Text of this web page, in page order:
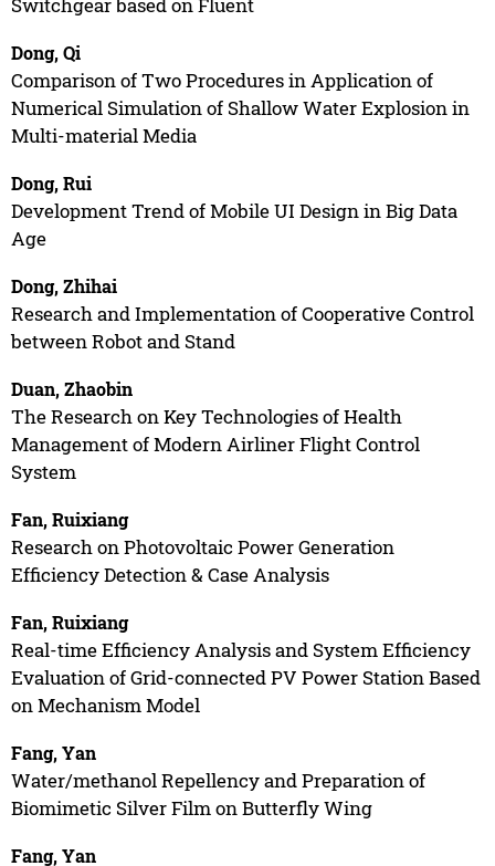
Dong, Qi
Comparison of Two Procedures in Application of
Numerical Simulation of Shallow Water Explosion in
Multi-material Media
Dong, Rui
Development Trend of Mobile UI Design in Big Data
Age
Dong, Zhihai
Research and Implementation of Cooperative Control
between Robot and Stand
Duan, Zhaobin
The Research on Key Technologies of Health
Management of Modern Airliner Flight Control
System
Fan, Ruixiang
Research on Photovoltaic Power Generation
Efficiency Detection & Case Analysis
Fan, Ruixiang
Real-time Efficiency Analysis and System Efficiency
Evaluation of Grid-connected PV Power Station Based
on Mechanism Model
Fang, Yan
Water/methanol Repellency and Preparation of
Biomimetic Silver Film on Butterfly Wing
Fang, Yan